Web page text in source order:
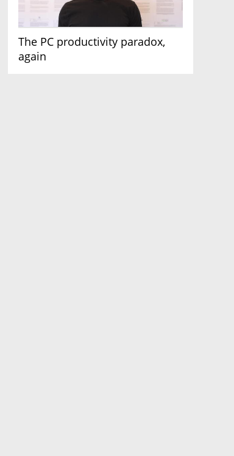
The PC productivity paradox,
again